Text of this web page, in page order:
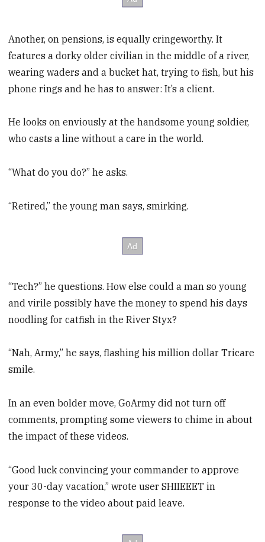
Another, on pensions, is equally cringeworthy. It
features a dorky older civilian in the middle of a river,
wearing waders and a bucket hat, trying to fish, but his
phone rings and he has to answer: It’s a client.
He looks on enviously at the handsome young soldier,
who casts a line without a care in the world.
“What do you do?” he asks.
“Retired,” the young man says, smirking.
“Tech?” he questions. How else could a man so young
and virile possibly have the money to spend his days
noodling for catfish in the River Styx?
“Nah, Army,” he says, flashing his million dollar Tricare
smile.
In an even bolder move, GoArmy did not turn off
comments, prompting some viewers to chime in about
the impact of these videos.
“Good luck convincing your commander to approve
your 30-day vacation,” wrote user SHIIEEET in
response to the video about paid leave.